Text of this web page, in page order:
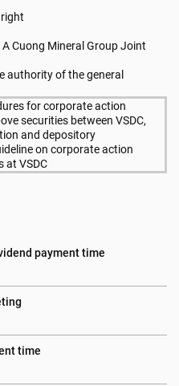
Cuong Mineral Group Joint
authority of the general
for corporate action
securities between VSDC,
and depository
on corporate action
at VSDC
payment time
time